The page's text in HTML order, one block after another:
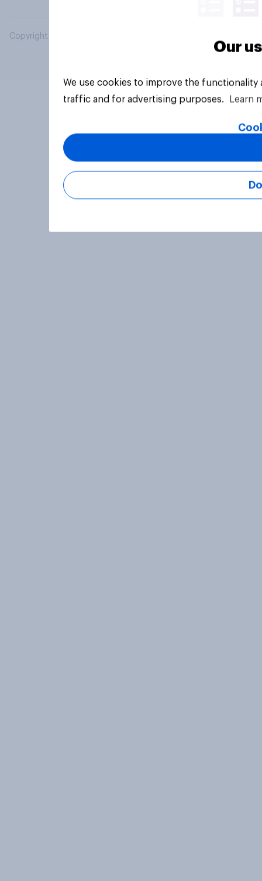
Copyright © 2026 YouGov PLC. All Rights Reserved.
Our
We use cookies to improve the
traffic and for advertising purposes.
Learn